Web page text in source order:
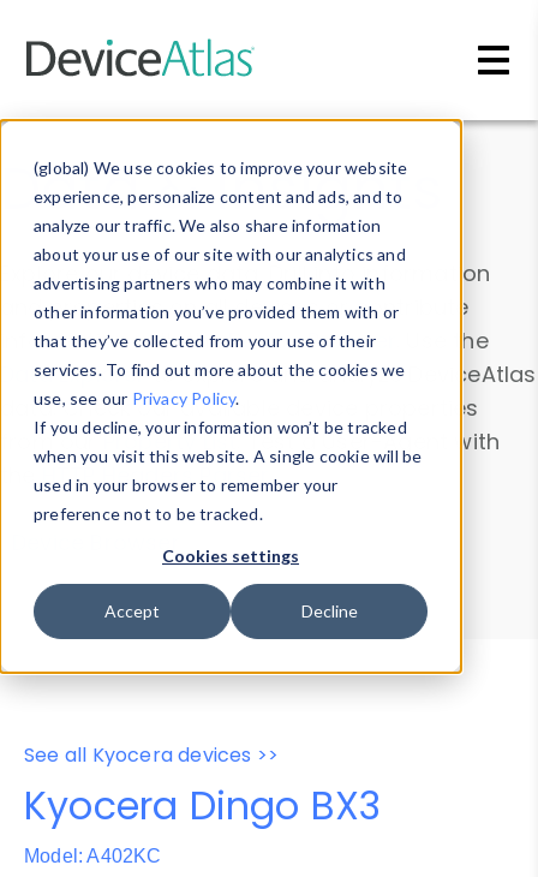
(global) We use cookies to improve your website
experience, personalize content and ads, and to
analyze our traffic. We also share information
about your use of our site with our analytics and
advertising partners who may combine it with
other information you’ve provided them with or
that they’ve collected from your use of their
services. To find out more about the cookies we
use, see our Privacy Policy.
If you decline, your information won’t be tracked
when you visit this website. A single cookie will be
used in your browser to remember your
preference not to be tracked.
Cookies settings
Accept Decline
Data & Insights
Explore our device data. Drill into information
and properties on all devices or contribute
information with theDevice Browser
. Use the
Data Explorerto explore and analyze DeviceAtlas
data. Check our available device properties
from ourProperty List. Test a User-Agent with
theHTTP Headers Parser.
Device Browser
Data Explorer
Properties
User-Agent Tester
See all Kyocera devices >>
Kyocera Dingo BX3
Model: A402KC